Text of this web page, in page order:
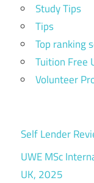
Study Tips
Tips
Top ranking
Tuition Free
Volunteer
Self Lender
UWE MSc
UK, 2025